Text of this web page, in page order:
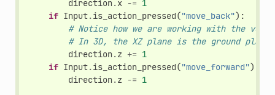
direction.x -= 1
if Input.is_action_pressed("move_back"):
# Notice how we are working with the
# In 3D, the XZ plane is the ground plane.
direction.z += 1
if Input.is_action_pressed("move_forward"):
direction.z -= 1